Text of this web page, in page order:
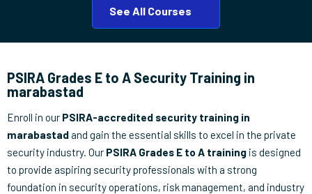
See All Courses
PSIRA Grades E to A Security Training in
marabastad
Enroll in our PSIRA-accredited security training in
marabastad and gain the essential skills to excel in the private
security industry. Our PSIRA Grades E to A training is designed
to provide aspiring security professionals with a strong
foundation in security operations, risk management, and industry